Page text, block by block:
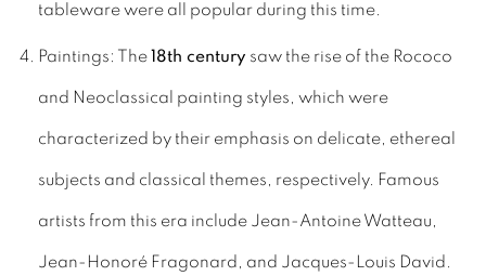
tableware were all popular during this time.
Paintings: The18th century saw the rise of the Rococo
and Neoclassical painting styles, which were
characterized by their emphasis on delicate, ethereal
subjects and classical themes, respectively. Famous
artists from this era include Jean-Antoine Watteau,
Jean-Honoré Fragonard, and Jacques-Louis David.